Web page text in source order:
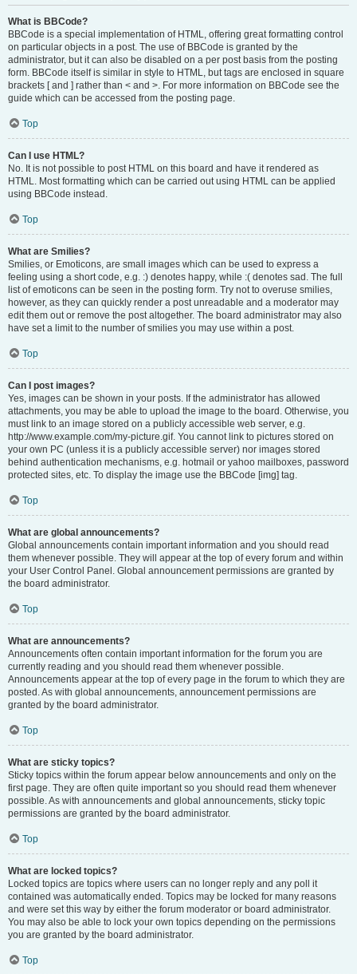
What is BBCode?
BBCode is a special implementation of HTML, offering great formatting control
on particular objects in a post. The use of BBCode is granted by the
administrator, but it can also be disabled on a per post basis from the posting
form. BBCode itself is similar in style to HTML, but tags are enclosed in square
brackets [ and ] rather than < and >. For more information on BBCode see the
guide which can be accessed from the posting page.
Top
Can I use HTML?
No. It is not possible to post HTML on this board and have it rendered as
HTML. Most formatting which can be carried out using HTML can be applied
using BBCode instead.
Top
What are Smilies?
Smilies, or Emoticons, are small images which can be used to express a
feeling using a short code, e.g. :) denotes happy, while :( denotes sad. The full
list of emoticons can be seen in the posting form. Try not to overuse smilies,
however, as they can quickly render a post unreadable and a moderator may
edit them out or remove the post altogether. The board administrator may also
have set a limit to the number of smilies you may use within a post.
Top
Can I post images?
Yes, images can be shown in your posts. If the administrator has allowed
attachments, you may be able to upload the image to the board. Otherwise, you
must link to an image stored on a publicly accessible web server, e.g.
http://www.example.com/my-picture.gif. You cannot link to pictures stored on
your own PC (unless it is a publicly accessible server) nor images stored
behind authentication mechanisms, e.g. hotmail or yahoo mailboxes, password
protected sites, etc. To display the image use the BBCode [img] tag.
Top
What are global announcements?
Global announcements contain important information and you should read
them whenever possible. They will appear at the top of every forum and within
your User Control Panel. Global announcement permissions are granted by
the board administrator.
Top
What are announcements?
Announcements often contain important information for the forum you are
currently reading and you should read them whenever possible.
Announcements appear at the top of every page in the forum to which they are
posted. As with global announcements, announcement permissions are
granted by the board administrator.
Top
What are sticky topics?
Sticky topics within the forum appear below announcements and only on the
first page. They are often quite important so you should read them whenever
possible. As with announcements and global announcements, sticky topic
permissions are granted by the board administrator.
Top
What are locked topics?
Locked topics are topics where users can no longer reply and any poll it
contained was automatically ended. Topics may be locked for many reasons
and were set this way by either the forum moderator or board administrator.
You may also be able to lock your own topics depending on the permissions
you are granted by the board administrator.
Top